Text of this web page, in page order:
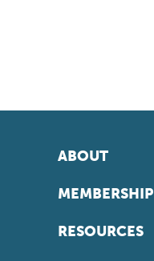
ABOUT
MEMBERSHIP
RESOURCES